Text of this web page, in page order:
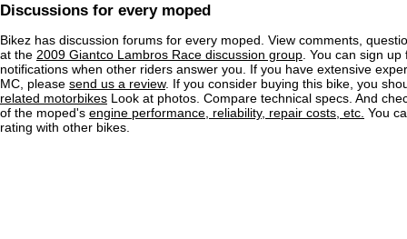
Discussions for every moped
Bikez has discussion forums for every moped. View comments,
at the 2009 Giantco Lambros Race discussion group . You can sign
notifications when other riders answer you. If you have extensive
MC, please send us a review. If you consider buying this bike, you
related motorbikes Look at photos. Compare technical specs. And
of the moped's engine performance, reliability, repair costs, etc. You
rating with other bikes.